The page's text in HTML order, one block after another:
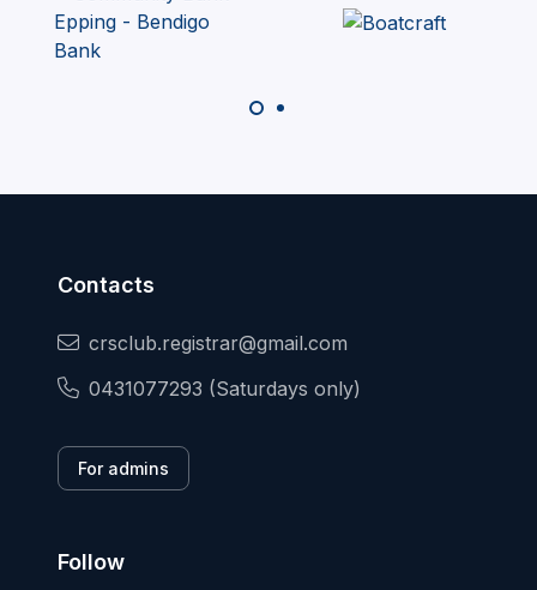
Contacts
crsclub.registrar@gmail.com
0431077293 (Saturdays only)
For admins
Follow